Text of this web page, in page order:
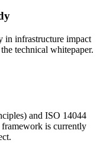
in infrastructure impact
technical whitepaper.
and ISO 14044
is currently